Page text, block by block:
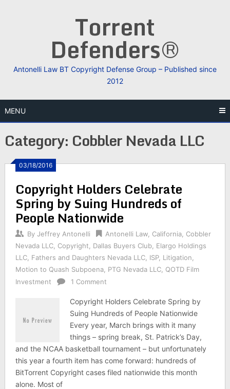
Torrent
Defenders®
Antonelli Law BT Copyright Defense Group – Published since
2012
MENU
Category: Cobbler Nevada LLC
03/18/2016
Copyright Holders Celebrate
Spring by Suing Hundreds of
People Nationwide
By Jeffrey Antonelli Antonelli Law, California, Cobbler
Nevada LLC, Copyright Dallas Buyers Club, Elargo Holdings
LLC, Fathers and Daughters Nevada LLC, ISP, Litigation
Motion to Quash Subpoena, PTG Nevada LLC, QOTD Film
Investment
1 Comment
Copyright Holders Celebrate Spring by
Suing Hundreds of People Nationwide
Every year, March brings with it many
things – spring break, St. Patrick’s Day,
and the NCAA basketball tournament – but unfortunately
this year a fourth item has come forward: hundreds of
BitTorrent Copyright cases filed nationwide this month
alone. Most of